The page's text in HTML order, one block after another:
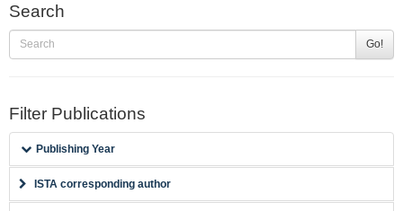
Search
Go!
Filter Publications
Publishing Year
ISTA corresponding author